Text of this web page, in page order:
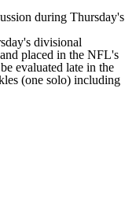
during Thursday's
divisional
placed in the NFL's
evaluated late in the
(one solo) including